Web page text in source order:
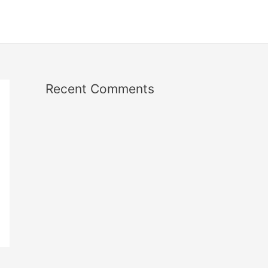
Recent Comments